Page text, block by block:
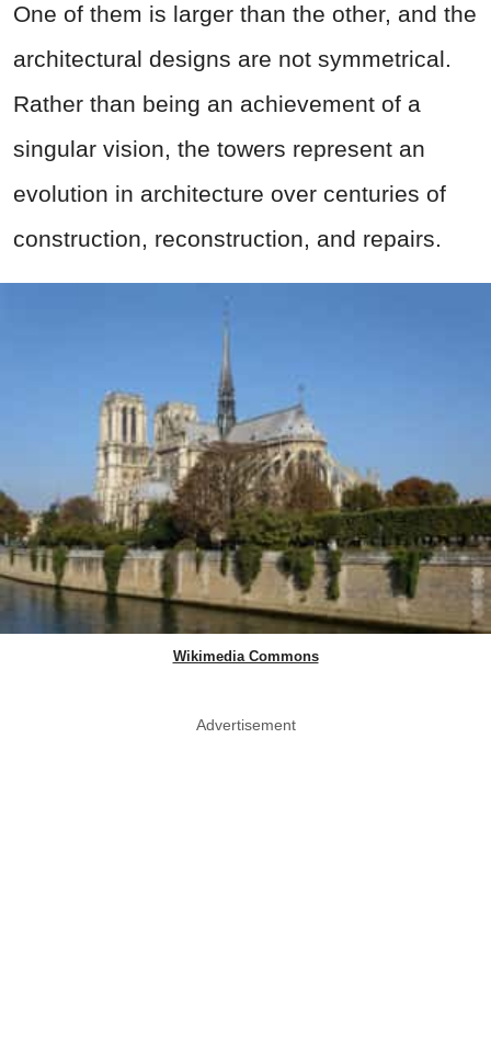
One of them is larger than the other, and the
architectural designs are not symmetrical.
Rather than being an achievement of a
singular vision, the towers represent an
evolution in architecture over centuries of
construction, reconstruction, and repairs.
Wikimedia Commons
Advertisement